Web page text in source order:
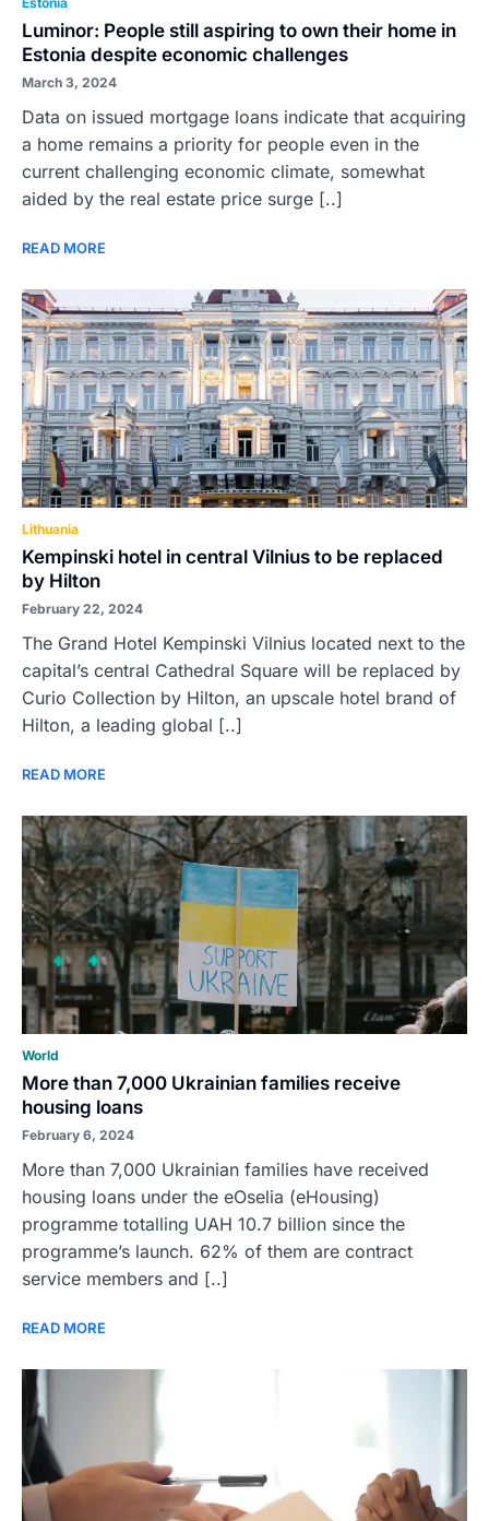
Luminor: People still aspiring to own their home in
Estonia despite economic challenges
March 3, 2024
Data on issued mortgage loans indicate that acquiring
a home remains a priority for people even in the
current challenging economic climate, somewhat
aided by the real estate price surge [..]
READ MORE
Lithuania
Kempinski hotel in central Vilnius to be replaced
by Hilton
February 22, 2024
The Grand Hotel Kempinski Vilnius located next to the
capital’s central Cathedral Square will be replaced by
Curio Collection by Hilton, an upscale hotel brand of
Hilton, a leading global [..]
READ MORE
World
More than 7,000 Ukrainian families receive
housing loans
February 6, 2024
More than 7,000 Ukrainian families have received
housing loans under the eOselia (eHousing)
programme totalling UAH 10.7 billion since the
programme’s launch. 62% of them are contract
service members and [..]
READ MORE